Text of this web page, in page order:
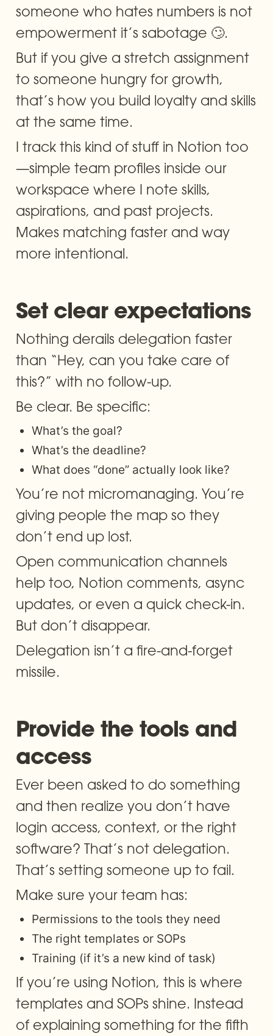
someone who hates numbers is not
empowerment it’s sabotage 🙄.
But if you give a stretch assignment
to someone hungry for growth,
that’s how you build loyalty and skills
at the same time.
I track this kind of stuff in Notion too
—simple team profiles inside our
workspace where I note skills,
aspirations, and past projects.
Makes matching faster and way
more intentional.
Set clear expectations
Nothing derails delegation faster
than “Hey, can you take care of
this?” with no follow-up.
Be clear. Be specific:
What’s the goal?
What’s the deadline?
What does “done” actually look like?
You’re not micromanaging. You’re
giving people the map so they
don’t end up lost.
Open communication channels
help too, Notion comments, async
updates, or even a quick check-in.
But don’t disappear.
Delegation isn’t a fire-and-forget
missile.
Provide the tools and
access
Ever been asked to do something
and then realize you don’t have
login access, context, or the right
software? That’s not delegation.
That’s setting someone up to fail.
Make sure your team has:
Permissions to the tools they need
The right templates or SOPs
Training (if it’s a new kind of task)
If you’re using Notion, this is where
templates and SOPs shine. Instead
of explaining something for the fifth